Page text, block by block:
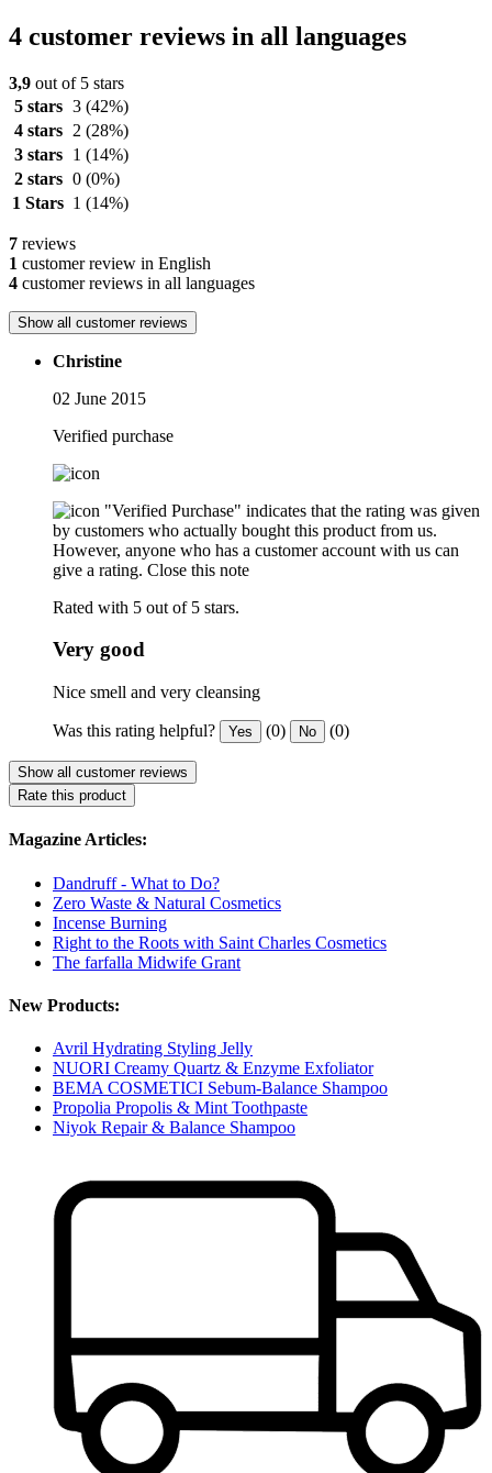
4 customer reviews in all languages
3,9 out of 5 stars
5 stars 3 (42%)
4 stars
2 (28%)
3 stars
1 (14%)
2 stars 0 (0%)
1 Stars 1 (14%)
7 reviews
1 customer review in English
4 customer reviews in all languages
Show all customer reviews
Christine
02 June 2015
Verified purchase
"Verified Purchase" indicates that the rating was given
by customers who actually bought this product from us.
However, anyone who has a customer account with us can
give a rating. Close this note
Rated with 5 out of 5 stars.
Very good
Nice smell and very cleansing
Was this rating helpful? Yes (0) No (0)
Show all customer reviews
Rate this product
Magazine Articles:
Dandruff - What to Do?
Zero Waste & Natural Cosmetics
Incense Burning
Right to the Roots with Saint Charles Cosmetics
The farfalla Midwife Grant
New Products:
Avril Hydrating Styling Jelly
NUORI Creamy Quartz & Enzyme Exfoliator
BEMA COSMETICI Sebum-Balance Shampoo
Propolia Propolis & Mint Toothpaste
Niyok Repair & Balance Shampoo